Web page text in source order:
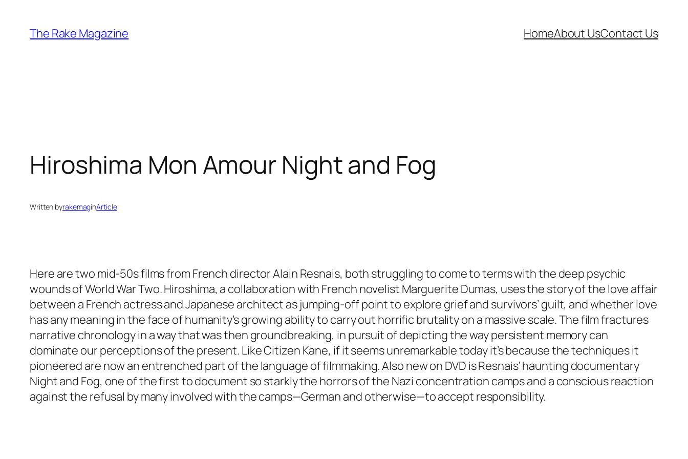
content
The Rake Magazine HomeAbout UsContact Us
Hiroshima Mon Amour Night and Fog
Written byrakemaginArticle
Here are two mid-50s films from French director Alain Resnais, both struggling to come to terms with the deep psychic
wounds of World War Two. Hiroshima, a collaboration with French novelist Marguerite Dumas, uses the story of the love affair
between a French actress and Japanese architect as jumping-off point to explore grief and survivors’ guilt, and whether love
has any meaning in the face of humanity’s growing ability to carry out horrific brutality on a massive scale. The film fractures
narrative chronology in a way that was then groundbreaking, in pursuit of depicting the way persistent memory can
dominate our perceptions of the present. Like Citizen Kane, if it seems unremarkable today it’s because the techniques it
pioneered are now an entrenched part of the language of filmmaking. Also new on DVD is Resnais’ haunting documentary
Night and Fog, one of the first to document so starkly the horrors of the Nazi concentration camps and a conscious reaction
against the refusal by many involved with the camps—German and otherwise—to accept responsibility.